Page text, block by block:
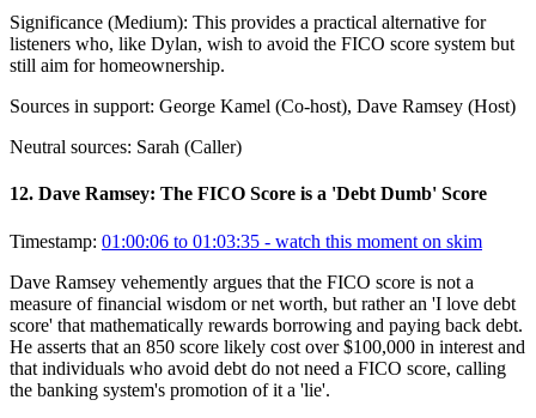
Significance (Medium): This provides a practical alternative for
listeners who, like Dylan, wish to avoid the FICO score system but
still aim for homeownership.
Sources in support: George Kamel (Co-host), Dave Ramsey (Host)
Neutral sources: Sarah (Caller)
12. Dave Ramsey: The FICO Score is a 'Debt Dumb' Score
Timestamp: 01:00:06 to 01:03:35 - watch this moment on skim
Dave Ramsey vehemently argues that the FICO score is not a
measure of financial wisdom or net worth, but rather an 'I love debt
score' that mathematically rewards borrowing and paying back debt.
He asserts that an 850 score likely cost over $100,000 in interest and
that individuals who avoid debt do not need a FICO score, calling
the banking system's promotion of it a 'lie'.